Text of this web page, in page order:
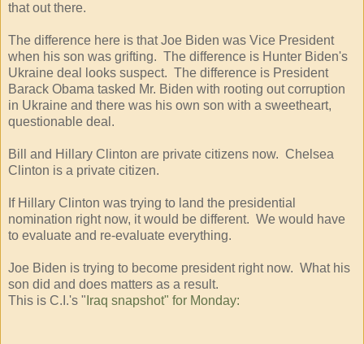
that out there.
The difference here is that Joe Biden was Vice President
when his son was grifting. The difference is Hunter Biden's
Ukraine deal looks suspect. The difference is President
Barack Obama tasked Mr. Biden with rooting out corruption
in Ukraine and there was his own son with a sweetheart,
questionable deal.
Bill and Hillary Clinton are private citizens now. Chelsea
Clinton is a private citizen.
If Hillary Clinton was trying to land the presidential
nomination right now, it would be different. We would have
to evaluate and re-evaluate everything.
Joe Biden is trying to become president right now. What his
son did and does matters as a result.
This is C.I.'s " Iraq snapshot" for Monday: